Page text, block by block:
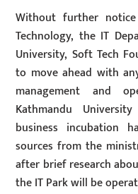
Without further
Technology, the IT
University, Soft Tech
to move ahead with
management and
Kathmandu
business incubation
sources from the
after brief research
the IT Park will be